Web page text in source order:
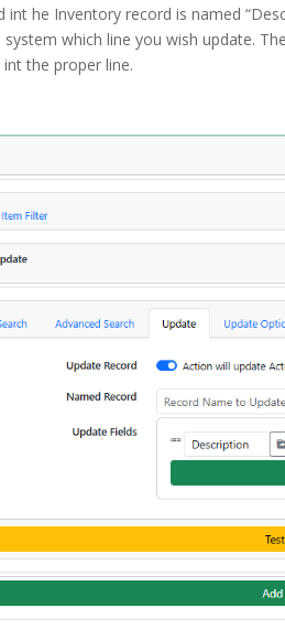
int he Inventory record is named
which line you wish update.
the proper line.